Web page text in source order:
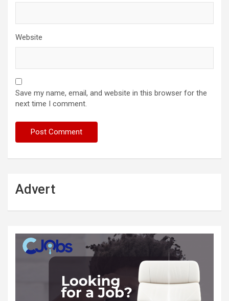
Website
Save my name, email, and website in this browser for the
next time I comment.
Advert